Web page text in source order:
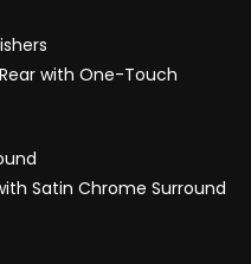
with One-Touch
Satin Chrome Surround